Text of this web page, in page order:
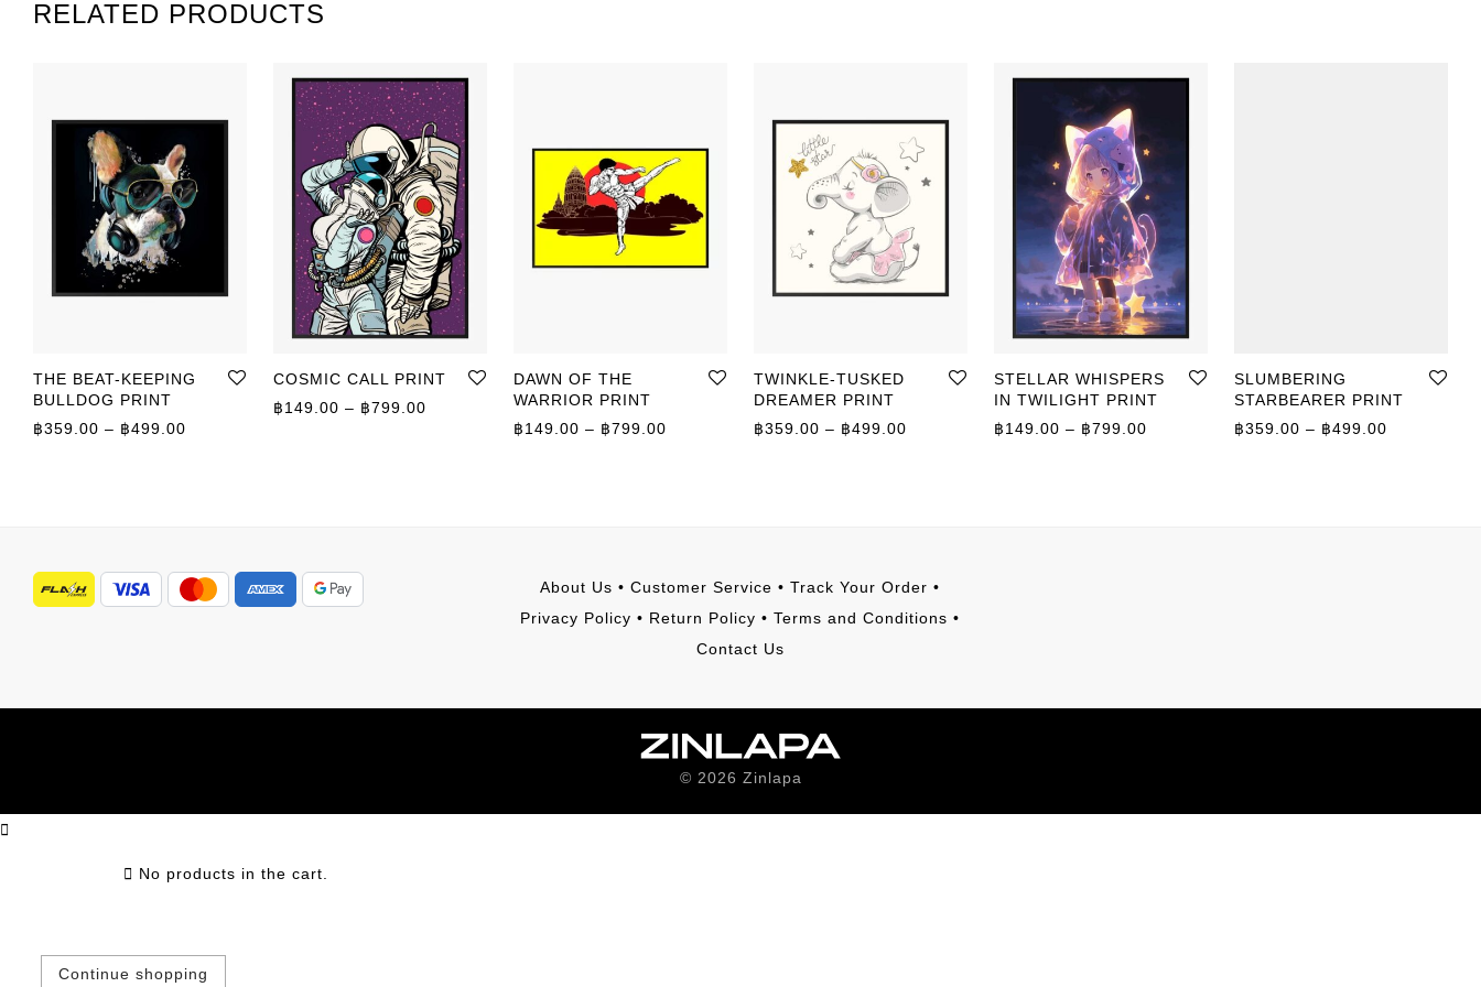
RELATED PRODUCTS
THE BEAT-KEEPING
BULLDOG PRINT
฿359.00 – ฿499.00
COSMIC CALL PRINT
฿149.00 – ฿799.00 Price range: ฿149.00 through ฿799.00
DAWN OF THE
WARRIOR PRINT
฿149.00 – ฿799.00 Price range: ฿149.00 through ฿799.00
TWINKLE-TUSKED
DREAMER PRINT
฿359.00 – ฿499.00 Price range: ฿359.00 through ฿499.00
STELLAR WHISPERS
IN TWILIGHT PRINT
฿149.00 – ฿799.00 Price range: ฿149.00 through ฿799.00
SLUMBERING
STARBEARER PRINT
฿359.00 – ฿499.00
About Us • Customer Service • Track Your Order •
Privacy Policy • Return Policy • Terms and Conditions •
Contact Us
© 2026 Zinlapa
No products in the cart.
Continue shopping